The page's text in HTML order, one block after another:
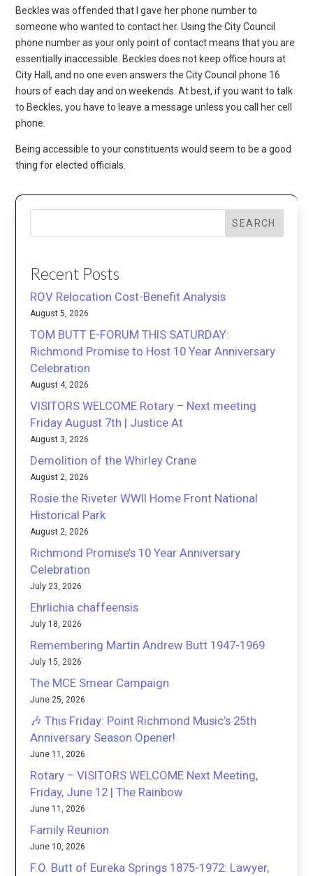
Beckles was offended that I gave her phone number to
someone who wanted to contact her. Using the City Council
phone number as your only point of contact means that you are
essentially inaccessible. Beckles does not keep office hours at
City Hall, and no one even answers the City Council phone 16
hours of each day and on weekends. At best, if you want to talk
to Beckles, you have to leave a message unless you call her cell
phone.
Being accessible to your constituents would seem to be a good
thing for elected officials.
SEARCH
Recent Posts
ROV Relocation Cost-Benefit Analysis
August 5, 2026
TOM BUTT E-FORUM THIS SATURDAY:
Richmond Promise to Host 10 Year Anniversary
Celebration
August 4, 2026
VISITORS WELCOME Rotary – Next meeting
Friday August 7th | Justice At
August 3, 2026
Demolition of the Whirley Crane
August 2, 2026
Rosie the Riveter WWII Home Front National
Historical Park
August 2, 2026
Richmond Promise’s 10 Year Anniversary
Celebration
July 23, 2026
Ehrlichia chaffeensis
July 18, 2026
Remembering Martin Andrew Butt 1947-1969
July 15, 2026
The MCE Smear Campaign
June 25, 2026
🎶 This Friday: Point Richmond Music’s 25th
Anniversary Season Opener!
June 11, 2026
Rotary – VISITORS WELCOME Next Meeting,
Friday, June 12 | The Rainbow
June 11, 2026
Family Reunion
June 10, 2026
F.O. Butt of Eureka Springs 1875-1972: Lawyer,